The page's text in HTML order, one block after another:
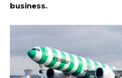
business.